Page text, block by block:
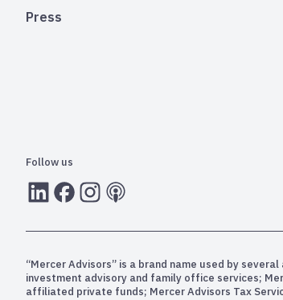
Press
Follow us
LInkedIn
Facebook
Instagram
RSS
“Mercer Advisors” is a brand name used by
investment advisory and family office services;
affiliated private funds; Mercer Advisors Tax